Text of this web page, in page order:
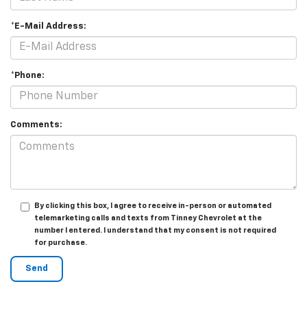
*E-Mail Address:
*Phone:
Comments:
By clicking this box, I agree to receive in-person or automated
telemarketing calls and texts from Tinney Chevrolet at the
number I entered. I understand that my consent is not required
for purchase.